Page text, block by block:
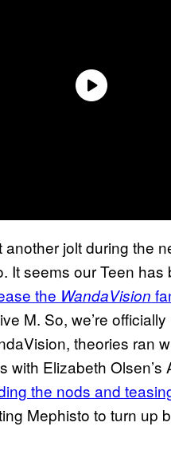
another jolt during the
It seems our Teen
the WandaVision
M. So, we’re
theories ran
with Elizabeth
the nods and
Mephisto to turn up